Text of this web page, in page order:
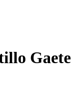
Gaete